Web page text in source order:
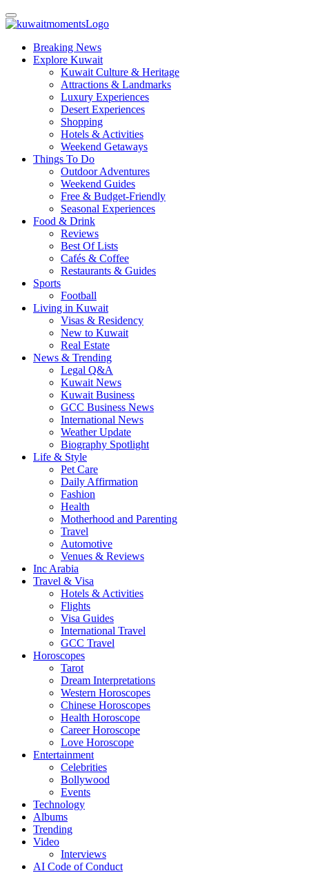
Breaking News
Explore Kuwait
Kuwait Culture & Heritage
Attractions & Landmarks
Luxury Experiences
Desert Experiences
Shopping
Hotels & Activities
Weekend Getaways
Things To Do
Outdoor Adventures
Weekend Guides
Free & Budget-Friendly
Seasonal Experiences
Food & Drink
Reviews
Best Of Lists
Cafés & Coffee
Restaurants & Guides
Sports
Football
Living in Kuwait
Visas & Residency
New to Kuwait
Real Estate
News & Trending
Legal Q&A
Kuwait News
Kuwait Business
GCC Business News
International News
Weather Update
Biography Spotlight
Life & Style
Pet Care
Daily Affirmation
Fashion
Health
Motherhood and Parenting
Travel
Automotive
Venues & Reviews
Inc Arabia
Travel & Visa
Hotels & Activities
Flights
Visa Guides
International Travel
GCC Travel
Horoscopes
Tarot
Dream Interpretations
Western Horoscopes
Chinese Horoscopes
Health Horoscope
Career Horoscope
Love Horoscope
Entertainment
Celebrities
Bollywood
Events
Technology
Albums
Trending
Video
Interviews
AI Code of Conduct